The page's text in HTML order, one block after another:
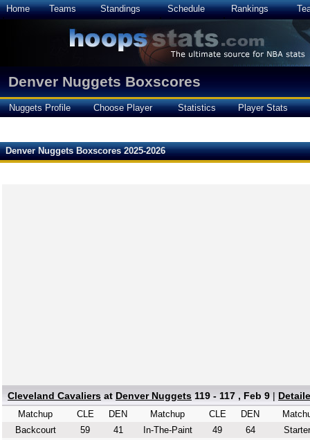
Home Teams Standings Schedule Rankings
Denver Nuggets Boxscores
Nuggets Profile Choose Player Statistics Player Stats
Denver Nuggets Boxscores 2025-2026
Cleveland Cavaliers at Denver Nuggets 119 - 117 , Feb 9 |
Matchup CLE
DEN
Backcourt
59
41
Matchup CLE
DEN
In-The-Paint
49
64